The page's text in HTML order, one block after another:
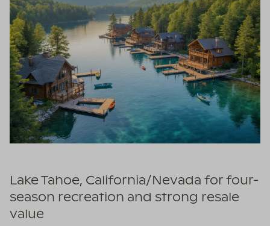
Lake Tahoe, California/Nevada for four-
season recreation and strong resale
value